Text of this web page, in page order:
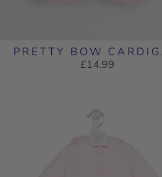
PRETTY BOW
£14.99